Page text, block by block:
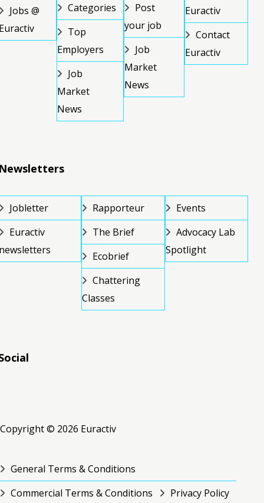
Jobs @
Categories
Top
Employers
Job
Market
News
Post
your job
Job
Market
News
Euractiv
Contact
Euractiv
Jobletter
Euractiv
Rapporteur
The Brief
Ecobrief
Chattering
Classes
Events
Advocacy Lab
Spotlight
Copyright © 2026 Euractiv
General Terms & Conditions
Commercial Terms & Conditions
Privacy Policy